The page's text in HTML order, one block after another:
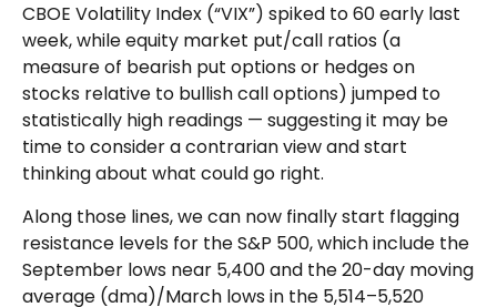
CBOE Volatility Index (“VIX”) spiked to 60 early last
week, while equity market put/call ratios (a
measure of bearish put options or hedges on
stocks relative to bullish call options) jumped to
statistically high readings — suggesting it may be
time to consider a contrarian view and start
thinking about what could go right.
Along those lines, we can now finally start flagging
resistance levels for the S&P 500, which include the
September lows near 5,400 and the 20-day moving
average (dma)/March lows in the 5,514–5,520